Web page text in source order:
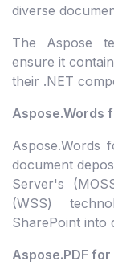
diverse
The Aspose
ensure it
their .NET
Aspose.Words
Aspose.Words
document
Server's
(WSS)
SharePoint into
Aspose.PDF